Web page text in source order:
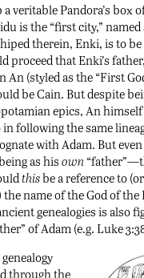
veritable Pandora’s box
is the “first city,”
therein, Enki, is to
proceed that Enki’s
An (styled as the “First
be Cain. But despite
epics, An
following the same
with Adam. But
as his own
thisbe a reference to
name of the God of the
genealogies is also
of Adam (e.g. Luke
through the